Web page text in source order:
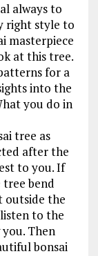
always to
right style to
masterpiece
at this tree.
for a
into the
you do in
tree as
after the
to you. If
bend
outside the
to the
Then
bonsai